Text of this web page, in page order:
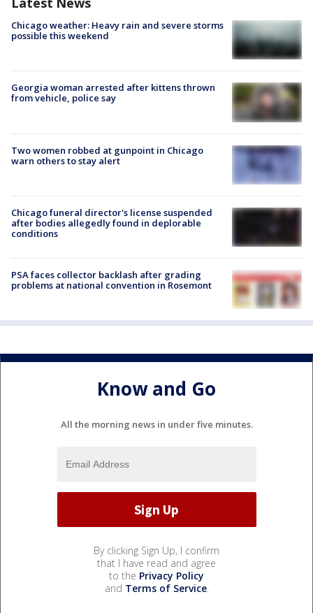
Chicago weather: Heavy rain and severe storms
possible this weekend
Georgia woman arrested after kittens thrown
from vehicle, police say
Two women robbed at gunpoint in Chicago
warn others to stay alert
Chicago funeral director's license suspended
after bodies allegedly found in deplorable
conditions
PSA faces collector backlash after grading
problems at national convention in Rosemont
Know and Go
All the morning news in under five minutes.
By clicking Sign Up, I confirm
that I have read and agree
to the Privacy Policy
and Terms of Service.